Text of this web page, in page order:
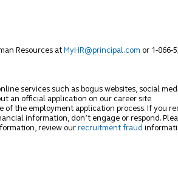
Resources at MyHR@principal.com or 1-866-
services such as bogus websites, social
an official application on our career site
the employment application process. If you
information, don’t engage or respond.
review our recruitment fraud